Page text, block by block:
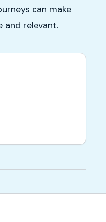
can make
and relevant.